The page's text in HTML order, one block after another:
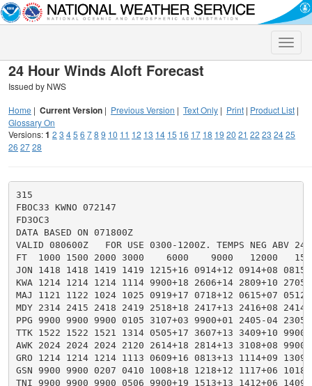
Toggle
24 Hour Winds Aloft Forecast
Issued by NWS
Home | Current Version | Previous Version | Text Only | Print | Product List |
Glossary On
Versions:1 2 3 45 6 78 9 10 11 12 13 14 15 16 17 18 19 20 21 22 23 2425
26 2728
315
FBOC33 KWNO 072147
FD3OC3
DATA BASED ON 071800Z
VALID 080600Z   FOR USE 0300-1200Z. TEMPS NEG ABV
FT  1000 1500 2000 3000    6000    9000   12000
JON 1418 1418 1419 1419 1215+16 0914+12 0914+08
KWA 1214 1214 1214 1114 9900+18 2606+14 2809+10
MAJ 1121 1122 1024 1025 0919+17 0718+12 0615+07
MDY 2314 2415 2418 2419 2518+18 2417+13 2416+08
PPG 9900 9900 9900 0105 3107+03 9900+01 2405-04
TTK 1522 1522 1521 1314 0505+17 3607+13 3409+10
AWK 2024 2024 2024 2120 2614+18 2814+13 3108+08
GRO 1214 1214 1214 1113 0609+16 0813+13 1114+09
GSN 9900 9900 0207 0410 1008+18 1218+12 1117+06
TNI 9900 9900 9900 0506 9900+19 1513+13 1412+06